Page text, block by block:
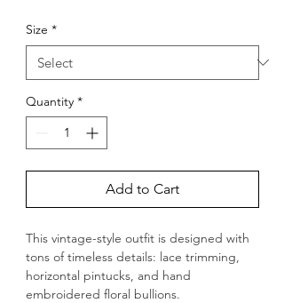
Size *
Quantity *
Add to Cart
This vintage-style outfit is designed with
tons of timeless details: lace trimming,
horizontal pintucks, and hand
embroidered floral bullions.